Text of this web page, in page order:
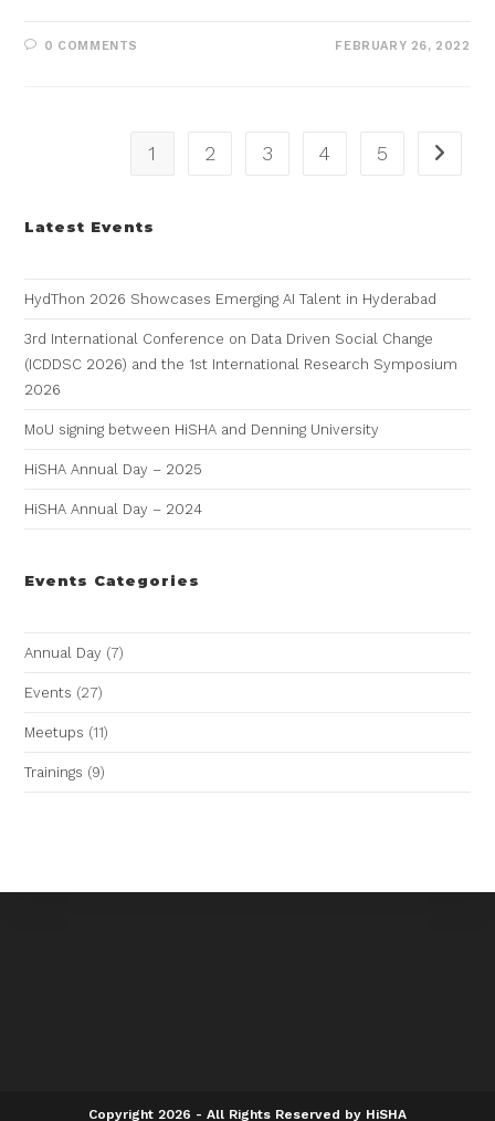
0 COMMENTS FEBRUARY 26, 2022
1 2 3 4 5
Latest Events
HydThon 2026 Showcases Emerging AI Talent in Hyderabad
3rd International Conference on Data Driven Social Change
(ICDDSC 2026) and the 1st International Research Symposium
2026
MoU signing between HiSHA and Denning University
HiSHA Annual Day – 2025
HiSHA Annual Day – 2024
Events Categories
Annual Day (7)
Events (27)
Meetups (11)
Trainings (9)
Copyright 2026 - All Rights Reserved by HiSHA